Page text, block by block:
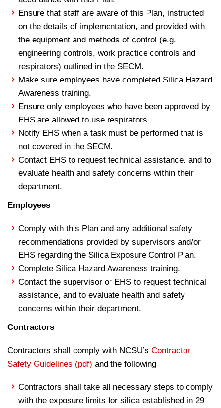
Ensure that staff are aware of this Plan, instructed
on the details of implementation, and provided with
the equipment and methods of control (e.g.
engineering controls, work practice controls and
respirators) outlined in the SECM.
Make sure employees have completed Silica Hazard
Awareness training.
Ensure only employees who have been approved by
EHS are allowed to use respirators.
Notify EHS when a task must be performed that is
not covered in the SECM.
Contact EHS to request technical assistance, and to
evaluate health and safety concerns within their
department.
Employees
Comply with this Plan and any additional safety
recommendations provided by supervisors and/or
EHS regarding the Silica Exposure Control Plan.
Complete Silica Hazard Awareness training.
Contact the supervisor or EHS to request technical
assistance, and to evaluate health and safety
concerns within their department.
Contractors
Contractors shall comply with NCSU’s Contractor
Safety Guidelines (pdf) and the following
Contractors shall take all necessary steps to comply
with the exposure limits for silica established in 29